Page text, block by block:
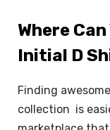
Where
Initial D
Finding
collection is